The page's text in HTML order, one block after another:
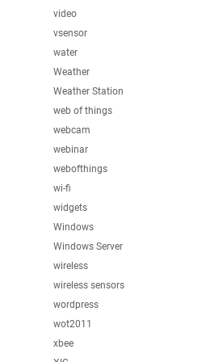
video
vsensor
water
Weather
Weather Station
web of things
webcam
webinar
webofthings
wi-fi
widgets
Windows
Windows Server
wireless
wireless sensors
wordpress
wot2011
xbee